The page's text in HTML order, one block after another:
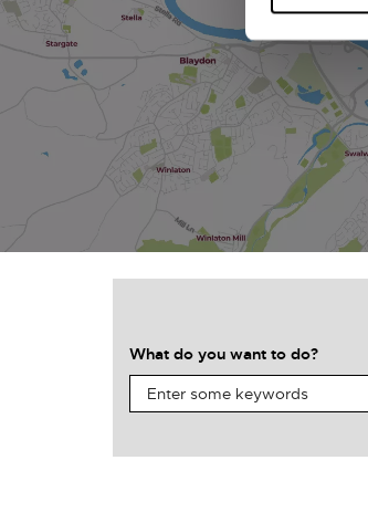
What do you want to do?